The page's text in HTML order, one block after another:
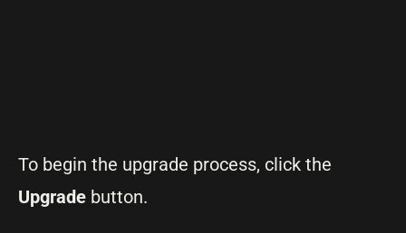
To begin the upgrade process, click the
Upgrade button.